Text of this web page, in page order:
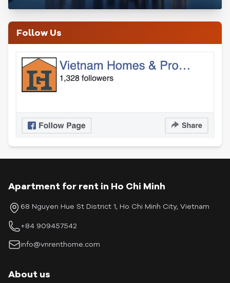
Follow Us
Apartment for rent in Ho Chi Minh
68 Nguyen Hue St District 1, Ho Chi Minh City, Vietnam
+84 909457542
info@vnrenthome.com
About us